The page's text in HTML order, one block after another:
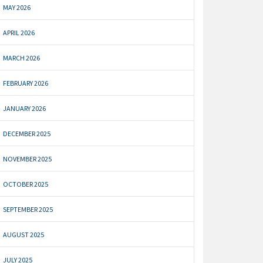
MAY 2026
APRIL 2026
MARCH 2026
FEBRUARY 2026
JANUARY 2026
DECEMBER 2025
NOVEMBER 2025
OCTOBER 2025
SEPTEMBER 2025
AUGUST 2025
JULY 2025